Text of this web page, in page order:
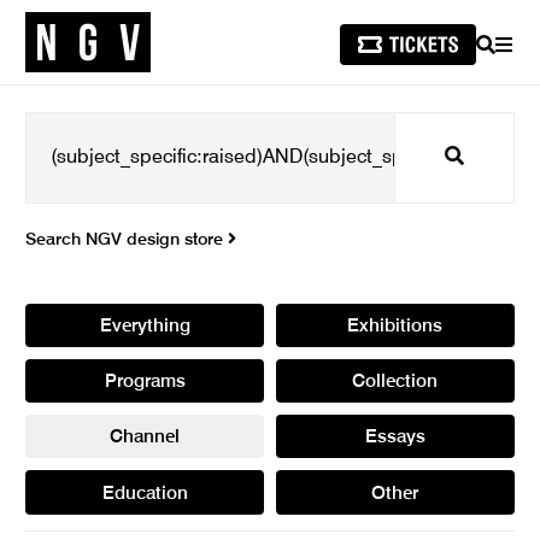
SEARCH
Search
Search NGV design store
Everything Exhibitions
Programs Collection
Channel Essays
Education Other